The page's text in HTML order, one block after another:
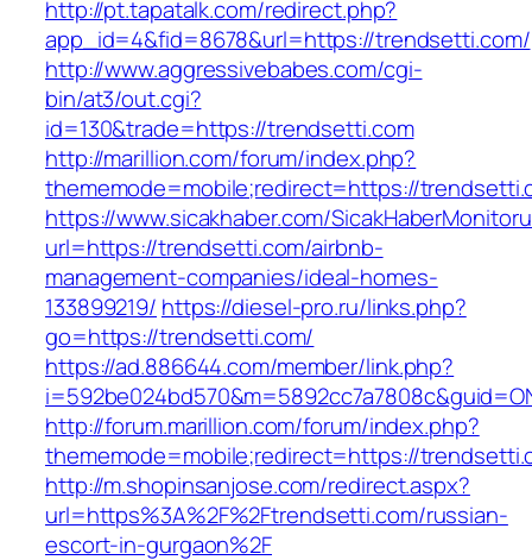
http://pt.tapatalk.com/redirect.php?
app_id=4&fid=8678&url=https://trendsetti.com/
http://www.aggressivebabes.com/cgi-
bin/at3/out.cgi?
id=130&trade=https://trendsetti.com
http://marillion.com/forum/index.php?
thememode=mobile;redirect=https://
https://www.sicakhaber.com/
url=https://trendsetti.com/airbnb-
management-companies/ideal-homes-
133899219/ https://diesel-pro.ru/links.php?
go=https://trendsetti.com/
https://ad.886644.com/member/link.php?
http://forum.marillion.com/forum/index.php?
thememode=mobile;redirect=https://
http://m.shopinsanjose.com/redirect.aspx?
url=https%3A%2F%2Ftrendsetti.com/russian-
escort-in-gurgaon%2F